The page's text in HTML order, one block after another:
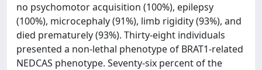
no psychomotor acquisition (100%), epilepsy
(100%), microcephaly (91%), limb rigidity (93%), and
died prematurely (93%). Thirty-eight individuals
presented a non-lethal phenotype of BRAT1-related
NEDCAS phenotype. Seventy-six percent of the